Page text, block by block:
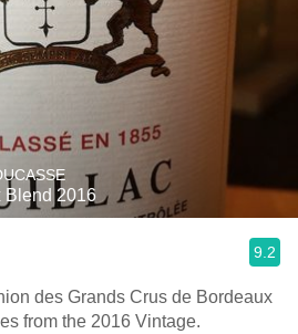
Blend 2016
9.2
des Grands Crus de Bordeaux
from the 2016 Vintage.